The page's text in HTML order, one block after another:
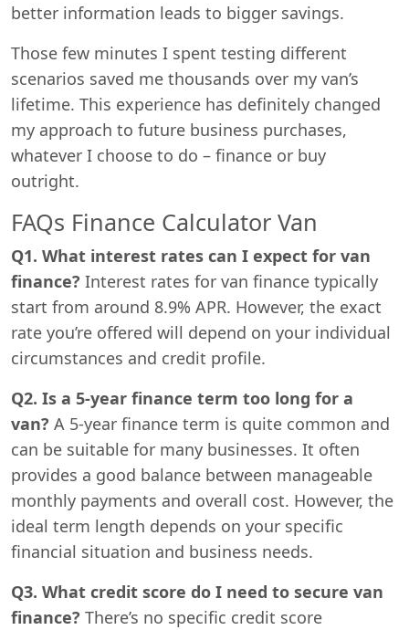
better information leads to bigger savings.
Those few minutes I spent testing different
scenarios saved me thousands over my van’s
lifetime. This experience has definitely changed
my approach to future business purchases,
whatever I choose to do – finance or buy
outright.
FAQs Finance Calculator Van
Q1. What interest rates can I expect for van
finance? Interest rates for van finance typically
start from around 8.9% APR. However, the exact
rate you’re offered will depend on your individual
circumstances and credit profile.
Q2. Is a 5-year finance term too long for a
van? A 5-year finance term is quite common and
can be suitable for many businesses. It often
provides a good balance between manageable
monthly payments and overall cost. However, the
ideal term length depends on your specific
financial situation and business needs.
Q3. What credit score do I need to secure van
finance? There’s no specific credit score